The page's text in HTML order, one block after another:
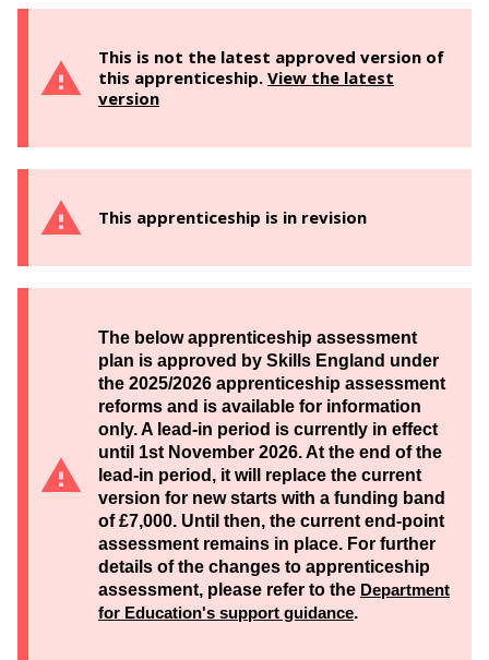
This is not the latest approved version of
this apprenticeship. View the latest
version
This apprenticeship is in revision
The below apprenticeship assessment
plan is approved by Skills England under
the 2025/2026 apprenticeship assessment
reforms and is available for information
only. A lead-in period is currently in effect
until 1st November 2026. At the end of the
lead-in period, it will replace the current
version for new starts with a funding band
of £7,000. Until then, the current end-point
assessment remains in place. For further
details of the changes to apprenticeship
assessment, please refer to the Department
for Education's support guidance.